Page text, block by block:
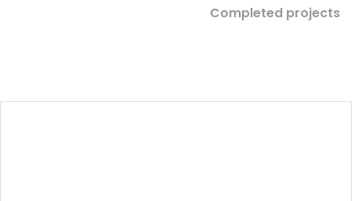
Completed projects